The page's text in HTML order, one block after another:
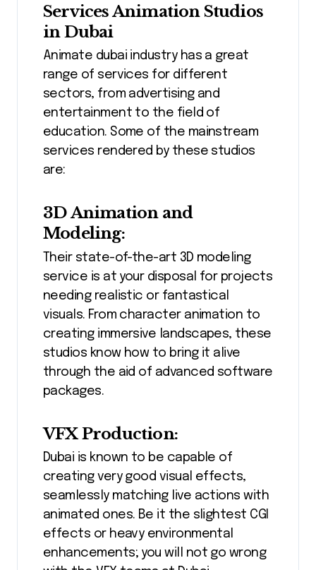
Services Animation Studios
in Dubai
Animate dubai industry has a great
range of services for different
sectors, from advertising and
entertainment to the field of
education. Some of the mainstream
services rendered by these studios
are:
3D Animation and
Modeling:
Their state-of-the-art 3D modeling
service is at your disposal for projects
needing realistic or fantastical
visuals. From character animation to
creating immersive landscapes, these
studios know how to bring it alive
through the aid of advanced software
packages.
VFX Production:
Dubai is known to be capable of
creating very good visual effects,
seamlessly matching live actions with
animated ones. Be it the slightest CGI
effects or heavy environmental
enhancements; you will not go wrong